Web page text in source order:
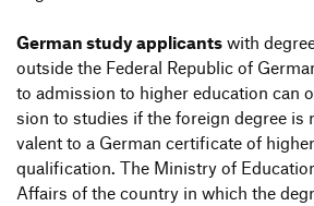
German study appli­cants with
outside the Federal Repu­blic of
to admis­sion to higher educa­tion can
sion to studies if the foreign degree is
va­lent to a German certi­fi­cate of
quali­fi­ca­tion. The Ministry of
Affairs of the country in which the